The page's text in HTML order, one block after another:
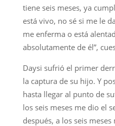
tiene seis meses, ya
está vivo, no sé si me le
me enferma o está
absolutamente de él”,
Daysi sufrió el primer
la captura de su hijo. Y
hasta llegar al punto de
los seis meses me dio el
después, a los seis